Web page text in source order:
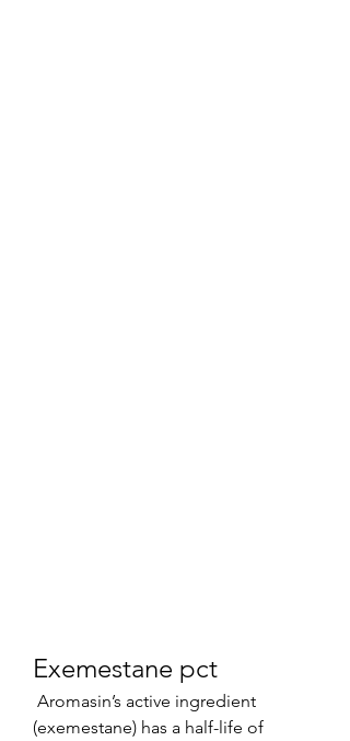
Exemestane pct
(exemestane) has a half-life of